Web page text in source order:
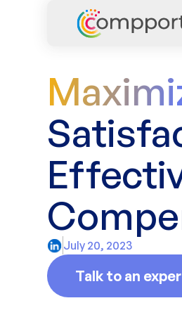
July 20, 2023
Talk to an